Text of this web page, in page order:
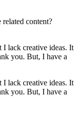
content?
lack creative ideas. It
you. But, I have a
lack creative ideas. It
you. But, I have a